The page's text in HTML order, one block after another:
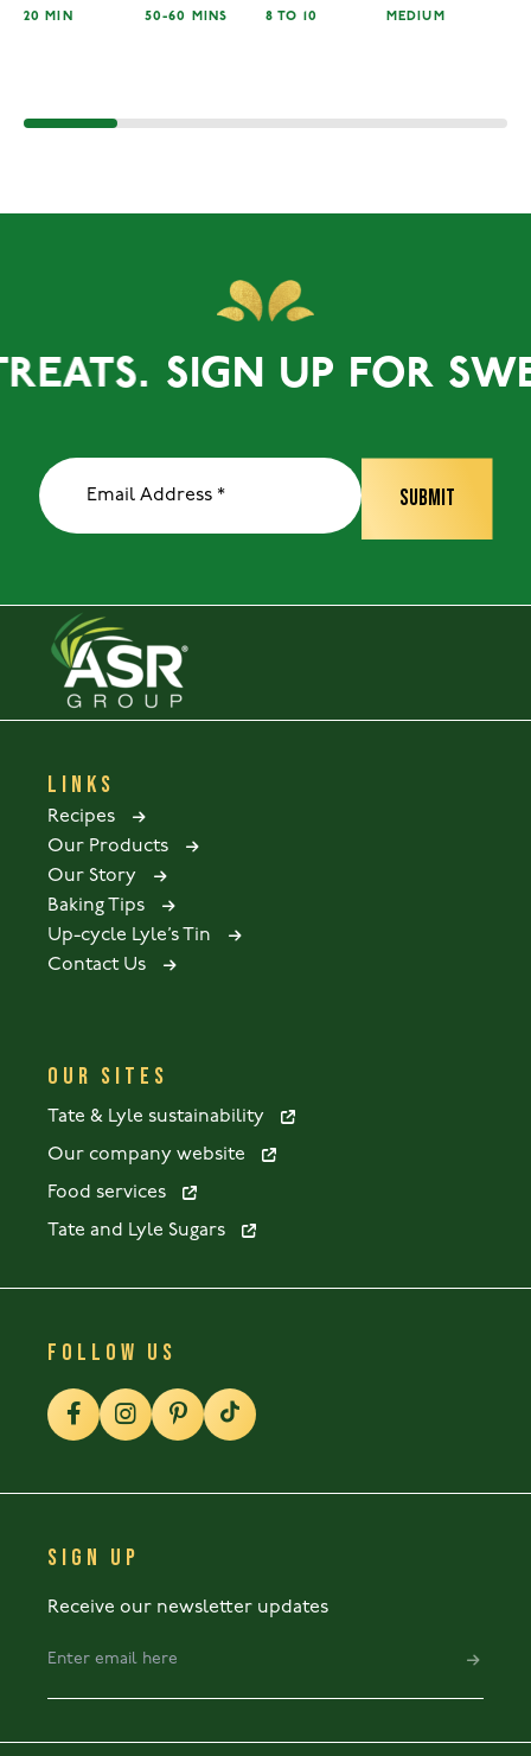
20 MIN 50-60 MINS 8 TO 10 MEDIUM
SIGN UP FOR
LINKS
Recipes
Our Products
Our Story
Baking Tips
Up-cycle Lyle’s Tin
Contact Us
OUR SITES
Tate & Lyle sustainability
Our company website
Food services
Tate and Lyle Sugars
FOLLOW US
SIGN UP
Receive our newsletter updates